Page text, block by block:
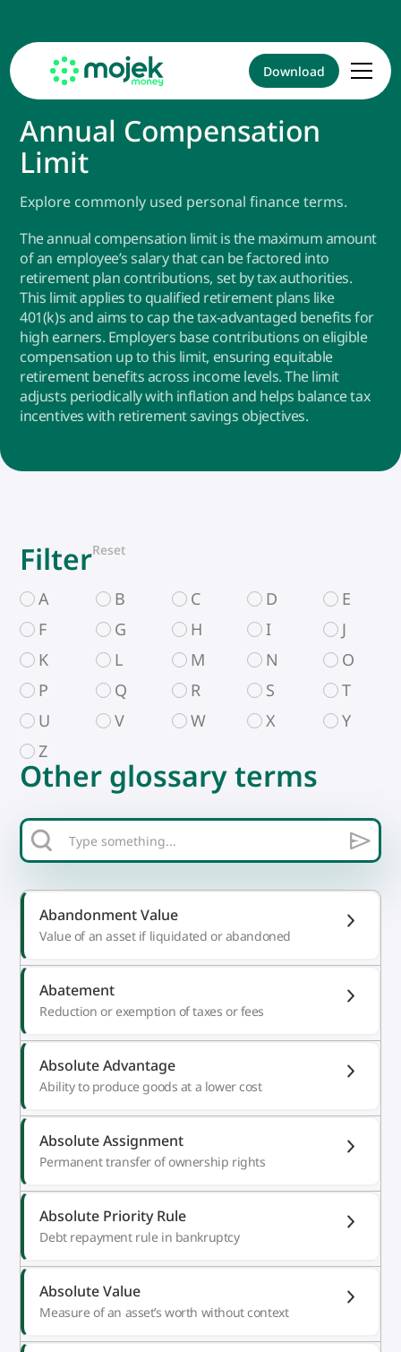
Download
Annual Compensation
Limit
Explore commonly used personal finance terms.
The annual compensation limit is the maximum amount
of an employee’s salary that can be factored into
retirement plan contributions, set by tax authorities.
This limit applies to qualified retirement plans like
401(k)s and aims to cap the tax-advantaged benefits for
high earners. Employers base contributions on eligible
compensation up to this limit, ensuring equitable
retirement benefits across income levels. The limit
adjusts periodically with inflation and helps balance tax
incentives with retirement savings objectives.
Other glossary terms
Abandonment Value
Value of an asset if liquidated or abandoned
Abatement
Reduction or exemption of taxes or fees
Absolute Advantage
Ability to produce goods at a lower cost
Absolute Assignment
Permanent transfer of ownership rights
Absolute Priority Rule
Debt repayment rule in bankruptcy
Absolute Value
Measure of an asset’s worth without context
FilterReset
A B C D
E
F
G H I
J
K
L M N
O
P
Q R S
T
U
V W X
Y
Z